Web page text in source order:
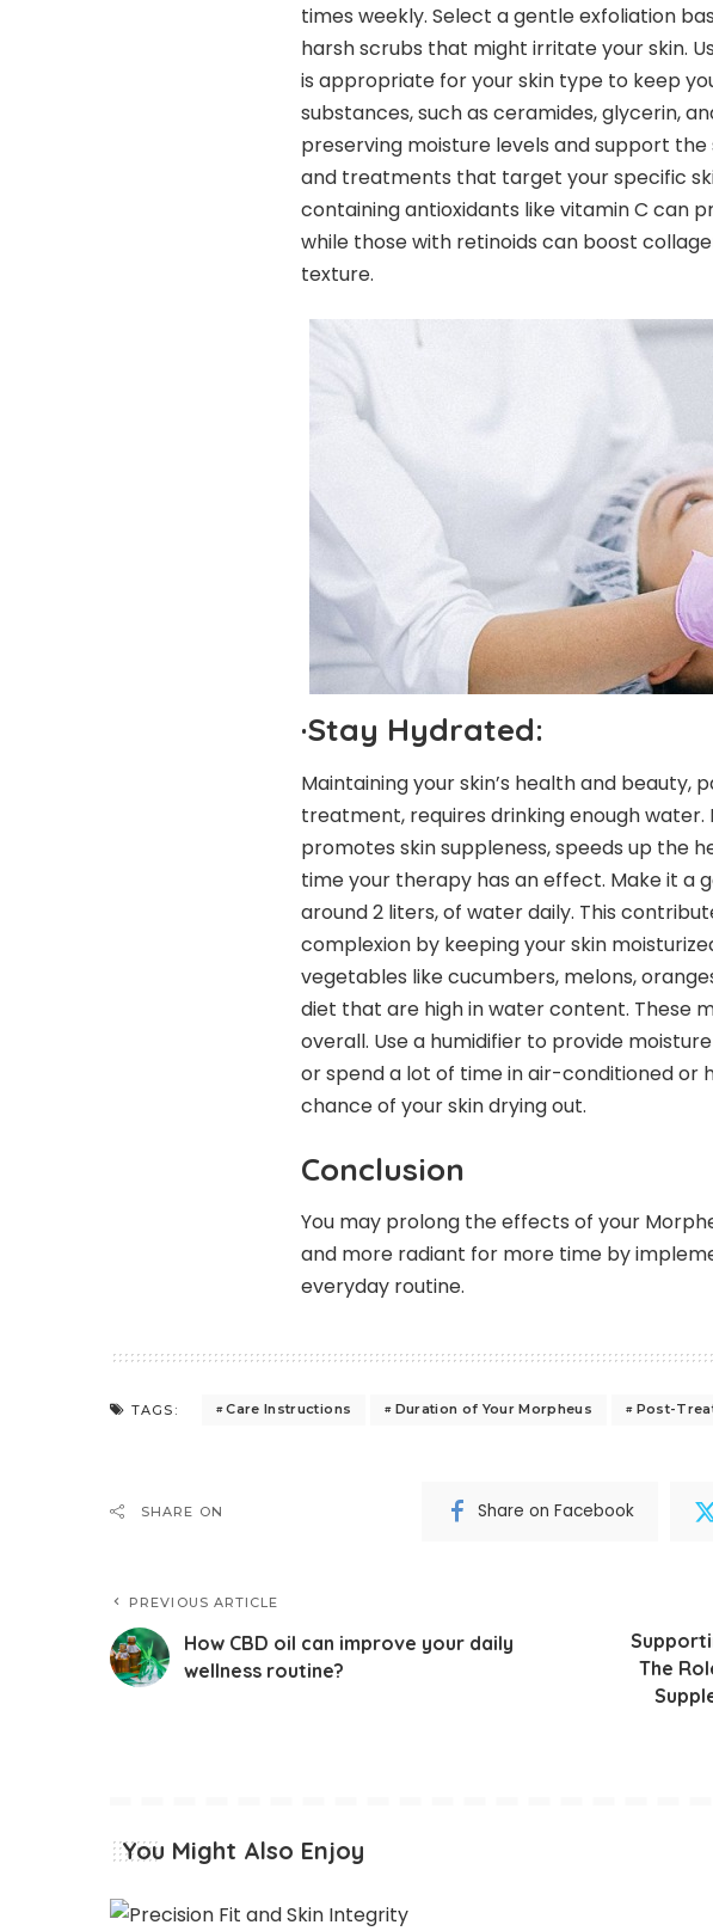
times weekly. Select a gentle exfoliation
harsh scrubs that might irritate your skin.
is appropriate for your skin type to keep
substances, such as ceramides, glycerin,
preserving moisture levels and support
and treatments that target your specific
containing antioxidants like vitamin C can
while those with retinoids can boost
texture.
·Stay Hydrated:
Maintaining your skin’s health and beauty,
treatment, requires drinking enough water.
promotes skin suppleness, speeds up the
time your therapy has an effect. Make it a
around 2 liters, of water daily. This
complexion by keeping your skin
vegetables like cucumbers, melons,
diet that are high in water content. These
overall. Use a humidifier to provide
or spend a lot of time in air-conditioned or
chance of your skin drying out.
Conclusion
You may prolong the effects of your
and more radiant for more time by
everyday routine.
TAGS: Care Instructions Duration of Your Morpheus Post-
SHARE ON Share on Facebook
PREVIOUS ARTICLE
How CBD oil can improve your daily
wellness routine?
The
You Might Also Enjoy